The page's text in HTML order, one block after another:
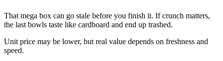
That mega box can go stale before you finish it. If crunch matters,
the last bowls taste like cardboard and end up trashed.
Unit price may be lower, but real value depends on freshness and
speed.